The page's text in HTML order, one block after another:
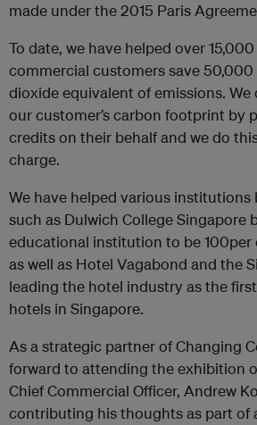
made under the 2015 Paris
To date, we have helped over
commercial customers save
dioxide equivalent of emissions.
our customer’s carbon footprint by
credits on their behalf and we do
charge.
We have helped various institutions
such as Dulwich College Singapore
educational institution to be 100per
as well as Hotel Vagabond and the
leading the hotel industry as the
hotels in Singapore.
As a strategic partner of Changing
forward to attending the exhibition
Chief Commercial Officer, Andrew
contributing his thoughts as part of